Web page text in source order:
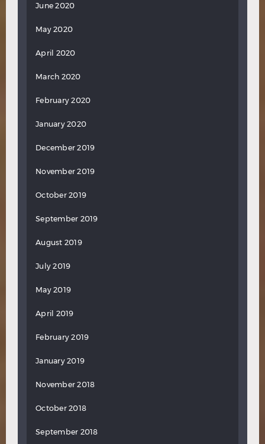
June 2020
May 2020
April 2020
March 2020
February 2020
January 2020
December 2019
November 2019
October 2019
September 2019
August 2019
July 2019
May 2019
April 2019
February 2019
January 2019
November 2018
October 2018
September 2018